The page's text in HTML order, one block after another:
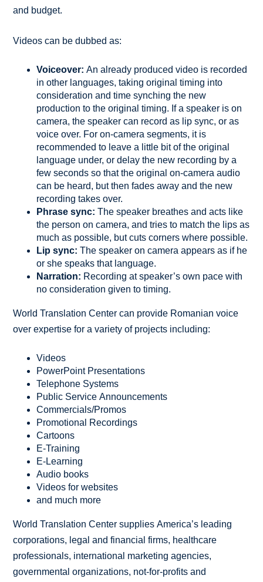
and budget.
Videos can be dubbed as:
Voiceover: An already produced video is recorded
in other languages, taking original timing into
consideration and time synching the new
production to the original timing. If a speaker is on
camera, the speaker can record as lip sync, or as
voice over. For on-camera segments, it is
recommended to leave a little bit of the original
language under, or delay the new recording by a
few seconds so that the original on-camera audio
can be heard, but then fades away and the new
recording takes over.
Phrase sync: The speaker breathes and acts like
the person on camera, and tries to match the lips as
much as possible, but cuts corners where possible.
Lip sync: The speaker on camera appears as if he
or she speaks that language.
Narration: Recording at speaker’s own pace with
no consideration given to timing.
World Translation Center can provide Romanian voice
over expertise for a variety of projects including:
Videos
PowerPoint Presentations
Telephone Systems
Public Service Announcements
Commercials/Promos
Promotional Recordings
Cartoons
E-Training
E-Learning
Audio books
Videos for websites
and much more
World Translation Center supplies America’s leading
corporations, legal and financial firms, healthcare
professionals, international marketing agencies,
governmental organizations, not-for-profits and